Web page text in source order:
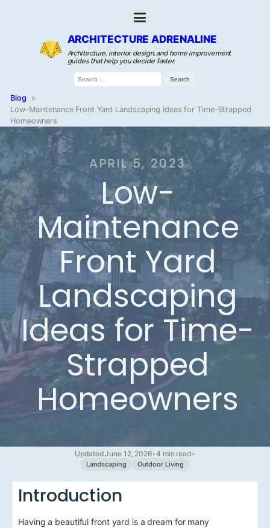
ARCHITECTURE ADRENALINE
Architecture, interior design, and home improvement
guides that help you decide faster.
Search
for:
Blog
»
Low-Maintenance Front Yard Landscaping Ideas for Time-Strapped
Homeowners
APRIL 5, 2023
Low-
Maintenance
Front Yard
Landscaping
Ideas for Time-
Strapped
Homeowners
Updated June 12, 2026•4 min read•
Landscaping Outdoor Living
Introduction
Having a beautiful front yard is a dream for many